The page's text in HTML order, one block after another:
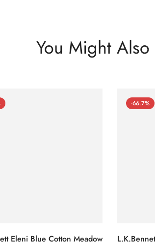
You Might Also
Eleni Blue Cotton Meadow
-66.7%